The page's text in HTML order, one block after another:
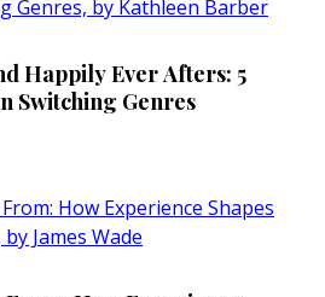
Happily Ever Afters: 5
Switching Genres